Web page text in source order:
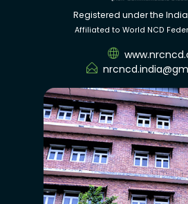
Registered under the
Affiliated to World NCD